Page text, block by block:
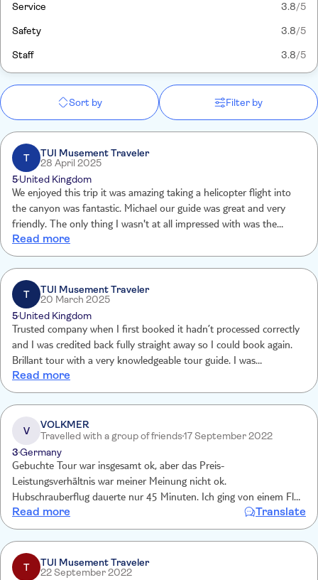
Service 3.8/5
Safety 3.8/5
Staff 3.8/5
Sort by Filter by
T
TUI Musement Traveler
28 April 2025
5United Kingdom
We enjoyed this trip it was amazing taking a helicopter flight into
the canyon was fantastic. Michael our guide was great and very
friendly. The only thing I wasn't at all impressed with was the
"Continental breakfast" that was shocking it consisted of a pastry,
packet of nuts and a cheesetring.
Read more
T
TUI Musement Traveler
20 March 2025
5United Kingdom
Trusted company when I first booked it hadn’t processed correctly
and I was credited back fully straight away so I could book again.
Brillant tour with a very knowledgeable tour guide. I was
apprehensive before booking about the price but so glad I did.
Read more
V
VOLKMER
Travelled with a group of friends17 September 2022
3Germany
Gebuchte Tour war insgesamt ok, aber das Preis-
Leistungsverhältnis war meiner Meinung nicht ok.
Hubschrauberflug dauerte nur 45 Minuten. Ich ging von einem Flug
von Las Vegas zum Grand Canyon und zurück aus. Flug fand direkt
am Grand Canyon statt. ( Habe Verdacht, das unsere gebuchte
Tour garnicht die durchgeführte war) Auch die Zeit am Skywalker
war zu kurz ( konnten dort nebenan nicht mal mehr selber Fotos/
Videos machen wegen Zeitmangel. Service vor Ort war top.
Read more Translate
T
TUI Musement Traveler
22 September 2022